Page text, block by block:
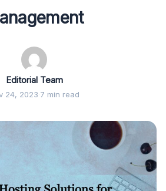
Editorial Team
24, 2023·7 min read